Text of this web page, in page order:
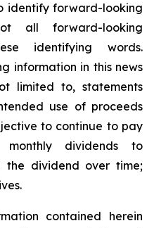
identify forward-looking
all forward-looking
identifying words.
information in this news
limited to, statements
use of proceeds
to continue to pay
dividends to
the dividend over time;
contained herein